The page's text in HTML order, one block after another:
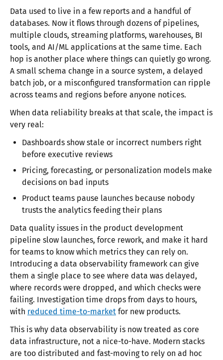
Data used to live in a few reports and a handful of
databases. Now it flows through dozens of pipelines,
multiple clouds, streaming platforms, warehouses, BI
tools, and AI/ML applications at the same time. Each
hop is another place where things can quietly go wrong.
A small schema change in a source system, a delayed
batch job, or a misconfigured transformation can ripple
across teams and regions before anyone notices.
When data reliability breaks at that scale, the impact is
very real:
Dashboards show stale or incorrect numbers right
before executive reviews
Pricing, forecasting, or personalization models make
decisions on bad inputs
Product teams pause launches because nobody
trusts the analytics feeding their plans
Data quality issues in the product development
pipeline slow launches, force rework, and make it hard
for teams to know which metrics they can rely on.
Introducing a data observability framework can give
them a single place to see where data was delayed,
where records were dropped, and which checks were
failing. Investigation time drops from days to hours,
with reduced time-to-market for new products.
This is why data observability is now treated as core
data infrastructure, not a nice-to-have. Modern stacks
are too distributed and fast-moving to rely on ad hoc